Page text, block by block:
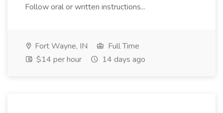
Follow oral or written instructions...
Fort Wayne, IN
Full Time
$14 per hour
14 days ago